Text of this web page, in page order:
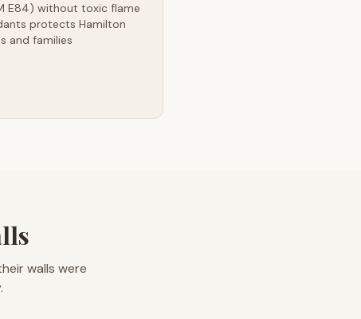
E84) without toxic flame
protects Hamilton
and families
walls were